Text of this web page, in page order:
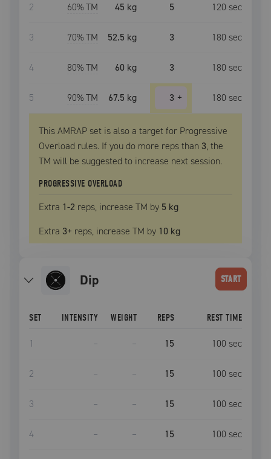
2 60% TM 45 kg 5 120 sec
3 70% TM 52.5 kg 3 180 sec
4 80% TM 60 kg 3 180 sec
5 90% TM 67.5 kg 3 + 180 sec
This AMRAP set is also a target for Progressive
Overload rules. If you do more reps than 3, the
TM will be suggested to increase next session.
PROGRESSIVE OVERLOAD
Extra 1-2 reps, increase TM by 5 kg
Extra 3+ reps, increase TM by 10 kg
dip START
SET INTENSITY WEIGHT REPS REST TIME
1 – – 15 100 sec
2 – – 15 100 sec
3 – – 15 100 sec
4 – – 15 100 sec